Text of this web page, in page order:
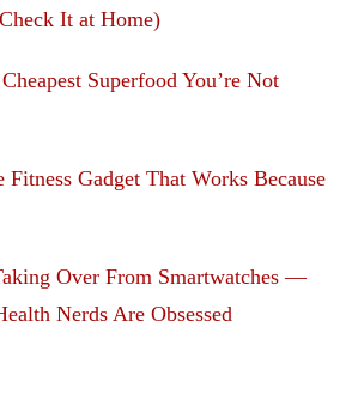
It at Home)
Superfood You’re Not
Fitness Gadget That Works Because
Over From Smartwatches —
Nerds Are Obsessed